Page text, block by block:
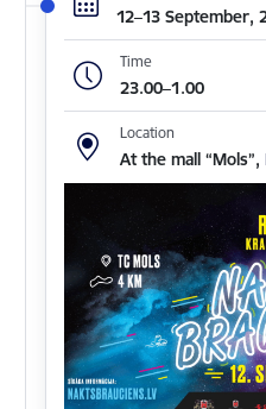
12–13 September,
Time
23.00–1.00
Location
At the mall “Mols”,